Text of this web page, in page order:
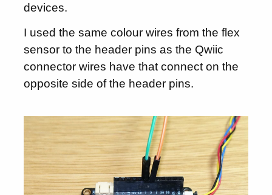
devices.
I used the same colour wires from the flex
sensor to the header pins as the Qwiic
connector wires have that connect on the
opposite side of the header pins.